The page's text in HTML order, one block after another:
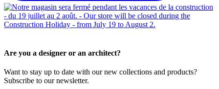
Are you a designer or an architect?
Want to stay up to date with our new collections and products?
Subscribe to our newsletter.